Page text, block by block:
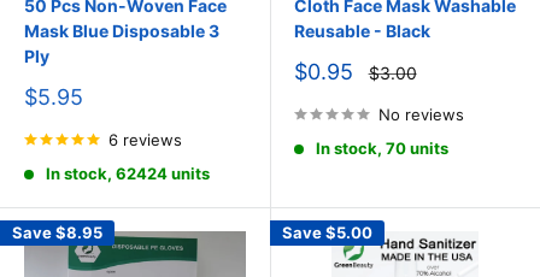
50 Pcs Non-Woven Face
Mask Blue Disposable 3
Ply
Sale
$5.95
6 reviews
In stock, 62424 units
Cloth Face Mask Washable
Reusable - Black
Sale
$0.95
Regular
price
$3.00
No reviews
In stock, 70 units
Save$8.95 Save$5.00